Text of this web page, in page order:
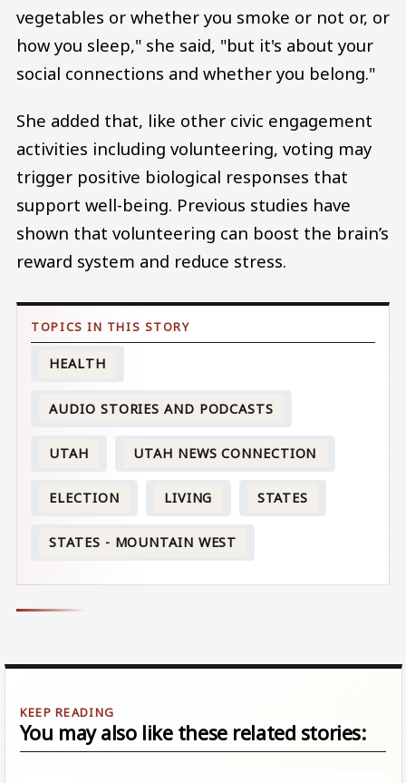
vegetables or whether you smoke or not or, or
how you sleep," she said, "but it's about your
social connections and whether you belong."
She added that, like other civic engagement
activities including volunteering, voting may
trigger positive biological responses that
support well-being. Previous studies have
shown that volunteering can boost the brain’s
reward system and reduce stress.
HEALTH
AUDIO STORIES AND PODCASTS
UTAH UTAH NEWS CONNECTION
ELECTION LIVING STATES
STATES - MOUNTAIN WEST
You may also like these related stories: